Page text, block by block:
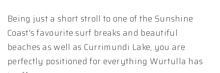
Being just a short stroll to one of the Sunshine
Coast's favourite surf breaks and beautiful
beaches as well as Currimundi Lake, you are
perfectly positioned for everything Wurtulla has